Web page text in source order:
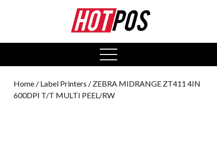
open
menu
Home / Label Printers / ZEBRA MIDRANGE ZT411 4IN
600DPI T/T MULTI PEEL/RW